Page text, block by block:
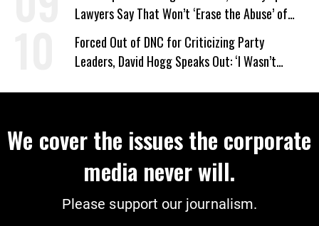
Lawyers Say That Won’t ‘Erase the Abuse’ of
Power
Forced Out of DNC for Criticizing Party
Leaders, David Hogg Speaks Out: ‘I Wasn’t
We cover the issues the corporate
media never will.
Please support our journalism.